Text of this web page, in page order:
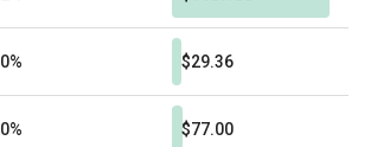
$29.36
$77.00